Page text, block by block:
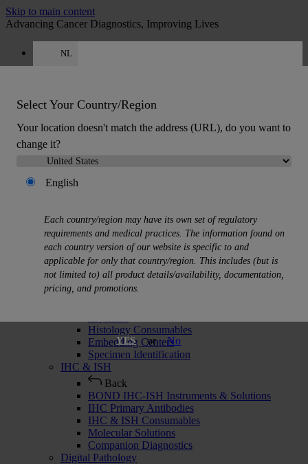
Skip to main content
Advancing Cancer Diagnostics, Improving Lives
NL
Select Your Country/Region
Your location doesn't match the address (URL), do you want to
change it?
English
Each country/region may have its own set of regulatory
requirements and medical practices. The information found on
each country version of our website is specific to and
applicable for only that country/region. This includes (but is
not limited to) all product details/availability, documentation,
pricing, and promotions.
YES or No
Products
Back
Histology Solutions
Back
Tissue Processors
Slide Stainers & Coverslippers
Histology Consumables
Embedding Centers
Specimen Identification
IHC & ISH
Back
BOND IHC-ISH Instruments & Solutions
IHC Primary Antibodies
IHC & ISH Consumables
Molecular Solutions
Companion Diagnostics
Digital Pathology